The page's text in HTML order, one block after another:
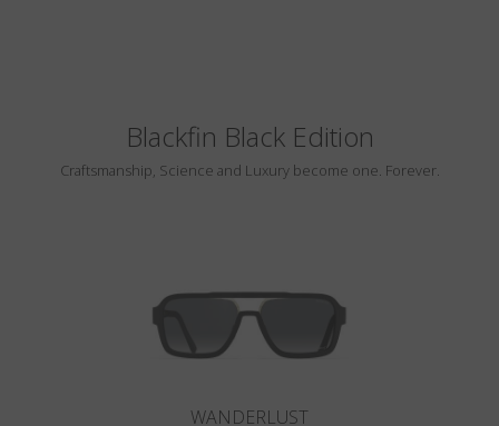
Blackfin Black Edition
Craftsmanship, Science and Luxury become one. Forever.
WANDERLUST